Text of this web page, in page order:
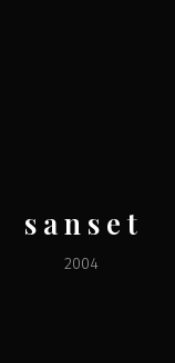
s a n s e t
2004